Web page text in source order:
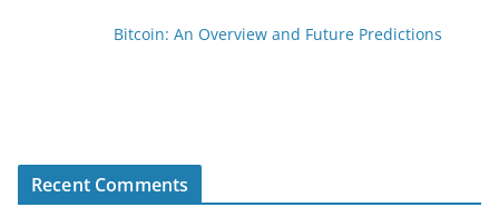
Bitcoin: An Overview and Future Predictions
Recent Comments